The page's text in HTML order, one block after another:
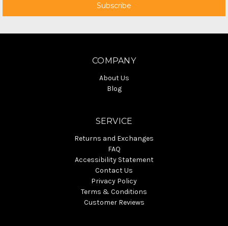
COMPANY
About Us
Blog
SERVICE
Returns and Exchanges
FAQ
Accessibility Statement
Contact Us
Privacy Policy
Terms & Conditions
Customer Reviews